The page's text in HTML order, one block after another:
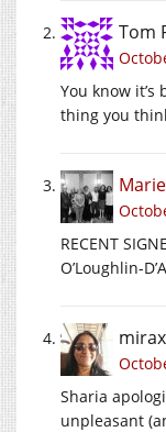
Tom
You know
thing you
RECENT
O’Loughlin-
Sharia
unpleasant